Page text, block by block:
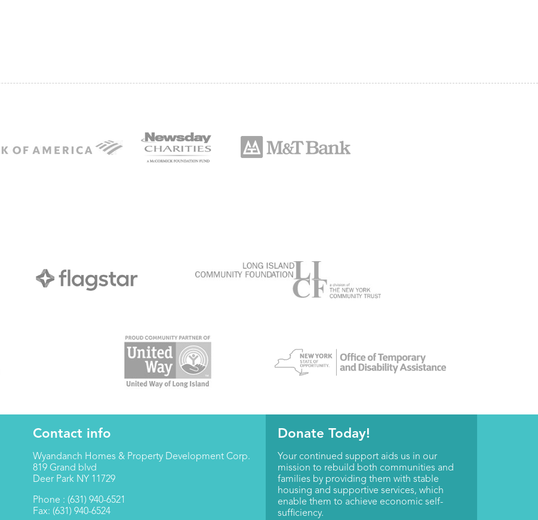
Contact info
Wyandanch Homes & Property Development Corp.
819 Grand blvd
Deer Park NY 11729
Phone : (631) 940-6521
Fax: (631) 940-6524
Donate Today!
Your continued support aids us in our
mission to rebuild both communities and
families by providing them with stable
housing and supportive services, which
enable them to achieve economic self-
sufficiency.